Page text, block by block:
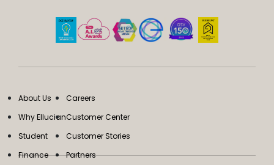
About Us
Why Ellucian
Student
Finance
Careers
Customer Center
Customer Stories
Partners